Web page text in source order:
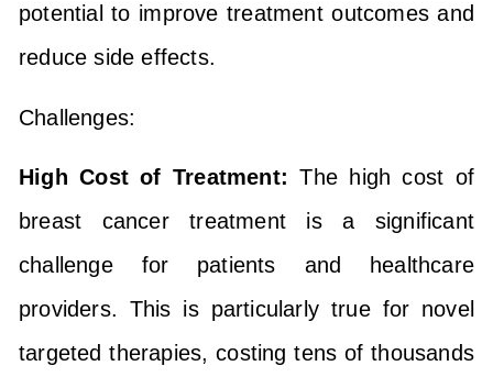
potential to improve treatment outcomes and
reduce side effects.
Challenges:
High Cost of Treatment: The high cost of
breast cancer treatment is a significant
challenge for patients and healthcare
providers. This is particularly true for novel
targeted therapies, costing tens of thousands